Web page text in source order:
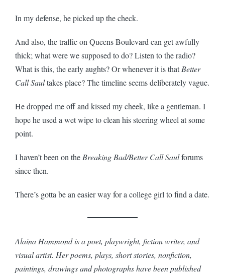
In my defense, he picked up the check.
And also, the traffic on Queens Boulevard can get awfully
thick; what were we supposed to do? Listen to the radio?
What is this, the early aughts? Or whenever it is thatBetter
Call Saultakes place? The timeline seems deliberately vague.
He dropped me off and kissed my cheek, like a gentleman. I
hope he used a wet wipe to clean his steering wheel at some
point.
I haven’t been on the Breaking Bad/Better Call Saulforums
since then.
There’s gotta be an easier way for a college girl to find a date.
Alaina Hammond is a poet, playwright, fiction writer, and
visual artist. Her poems, plays, short stories, nonfiction,
paintings, drawings and photographs have been published